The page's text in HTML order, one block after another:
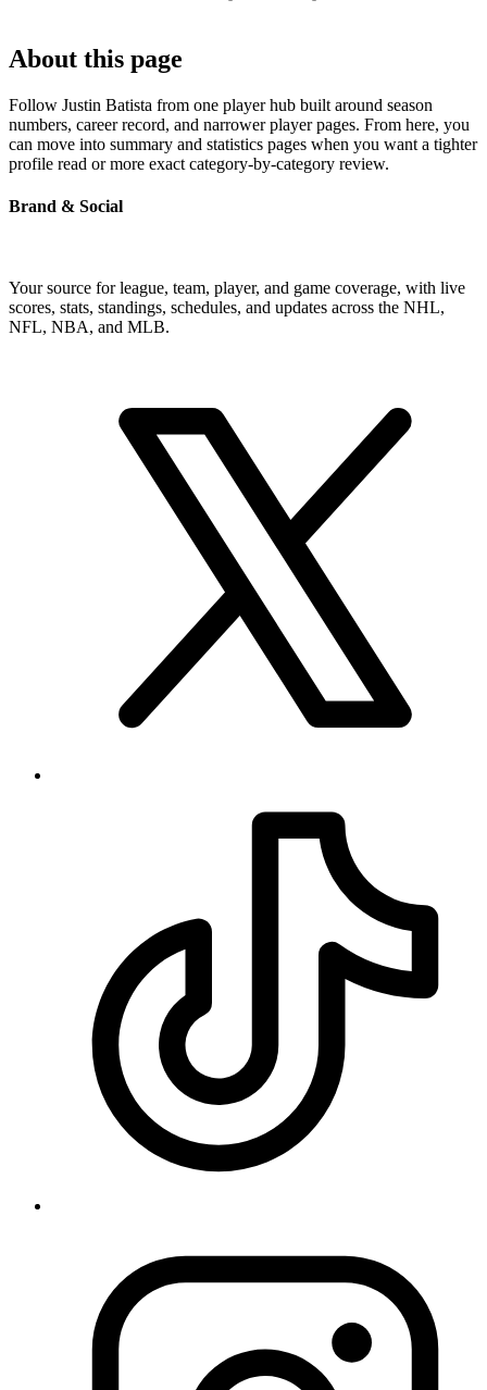
About this page
Follow Justin Batista from one player hub built around season
numbers, career record, and narrower player pages. From here, you
can move into summary and statistics pages when you want a tighter
profile read or more exact category-by-category review.
Brand & Social
Your source for league, team, player, and game coverage, with live
scores, stats, standings, schedules, and updates across the NHL,
NFL, NBA, and MLB.